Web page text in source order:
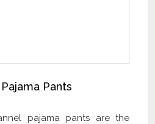
Pants
pajama pants are the